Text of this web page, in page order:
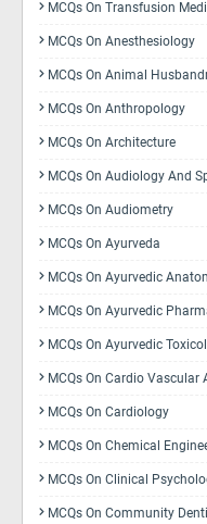
MCQs On Transfusion
MCQs On Anesthesiology
MCQs On Animal
MCQs On Anthropology
MCQs On Architecture
MCQs On Audiology And
MCQs On Audiometry
MCQs On Ayurveda
MCQs On Ayurvedic
MCQs On Ayurvedic
MCQs On Ayurvedic
MCQs On Cardio Vascular
MCQs On Cardiology
MCQs On Chemical
MCQs On Clinical
MCQs On Community